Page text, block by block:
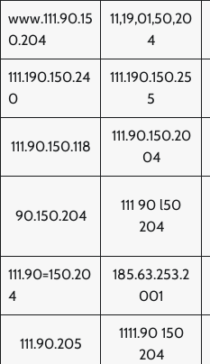
www.111.90.15
0.204
11,19,01,50,20
4
111.190.150.24
0
111.190.150.25
5
111.90.150.118
111.90.150.20
04
90.150.204
111 90 l50
204
111.90=150.20
4
185.63.253.2
001
111.90.205
1111.90 150
204